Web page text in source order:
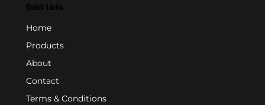
Quick Links
Home
Products
About
Contact
Terms & Conditions